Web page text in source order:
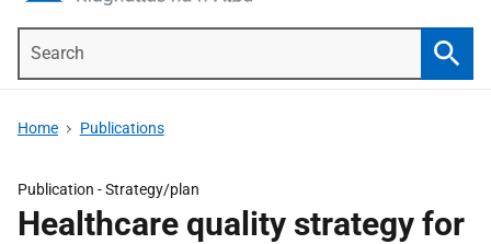
Home Publications
Publication -Strategy/plan
Healthcare quality strategy for